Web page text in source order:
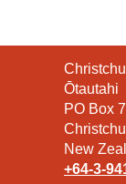
Contact
the
Library
Ōtautahi
PO Box
New
+64-3-